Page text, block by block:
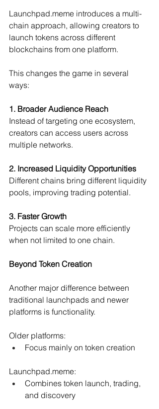
Launchpad.meme introduces a multi-
chain approach, allowing creators to
launch tokens across different
blockchains from one platform.
This changes the game in several
ways:
1. Broader Audience Reach
Instead of targeting one ecosystem,
creators can access users across
multiple networks.
2. Increased Liquidity Opportunities
Different chains bring different liquidity
pools, improving trading potential.
3. Faster Growth
Projects can scale more efficiently
when not limited to one chain.
Beyond Token Creation
Another major difference between
traditional launchpads and newer
platforms is functionality.
Older platforms:
Focus mainly on token creation
Launchpad.meme:
Combines token launch, trading,
and discovery